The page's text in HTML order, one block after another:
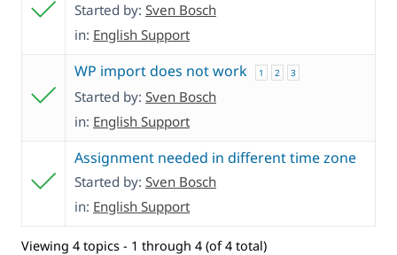
Started by: Sven Bosch
in: English Support
WP import does not work 1 2 3
Started by: Sven Bosch
in: English Support
Assignment needed in different time zone
Started by: Sven Bosch
in: English Support
Viewing 4 topics - 1 through 4 (of 4 total)